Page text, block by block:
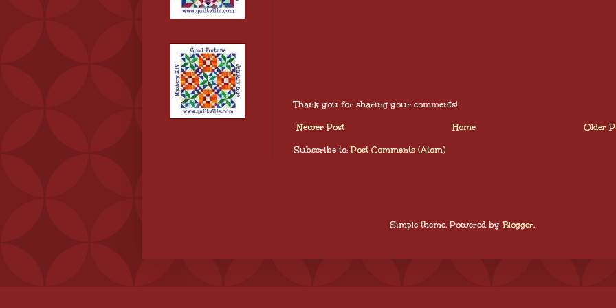
Thank you for sharing your comments!
Newer Post Older
Home
Subscribe to: Post Comments (Atom)
Simple theme. Powered byBlogger.